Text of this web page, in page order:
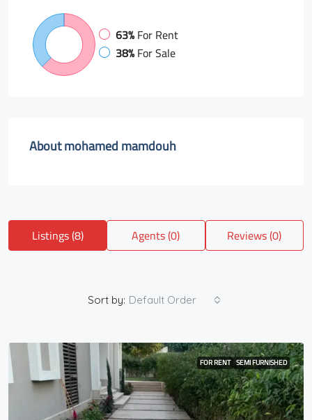
63%For Rent
38%For Sale
About mohamed mamdouh
Listings (8) Agents (0) Reviews (0)
Sort by: Default Order
FOR RENT SEMI FURNISHED